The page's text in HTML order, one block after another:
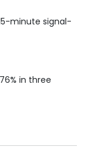
minute signal-
in three